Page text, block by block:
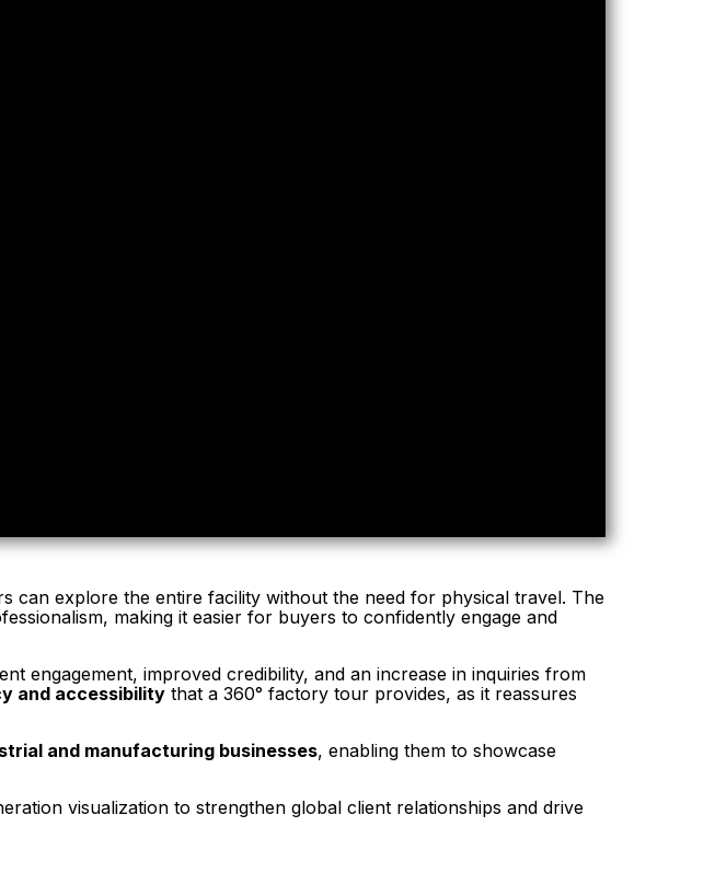
can explore the entire facility without the need for physical travel. The
making it easier for buyers to confidently engage and
engagement, improved credibility, and an increase in inquiries from
and accessibility that a 360° factory tour provides, as it reassures
and manufacturing businesses, enabling them to showcase
visualization to strengthen global client relationships and drive